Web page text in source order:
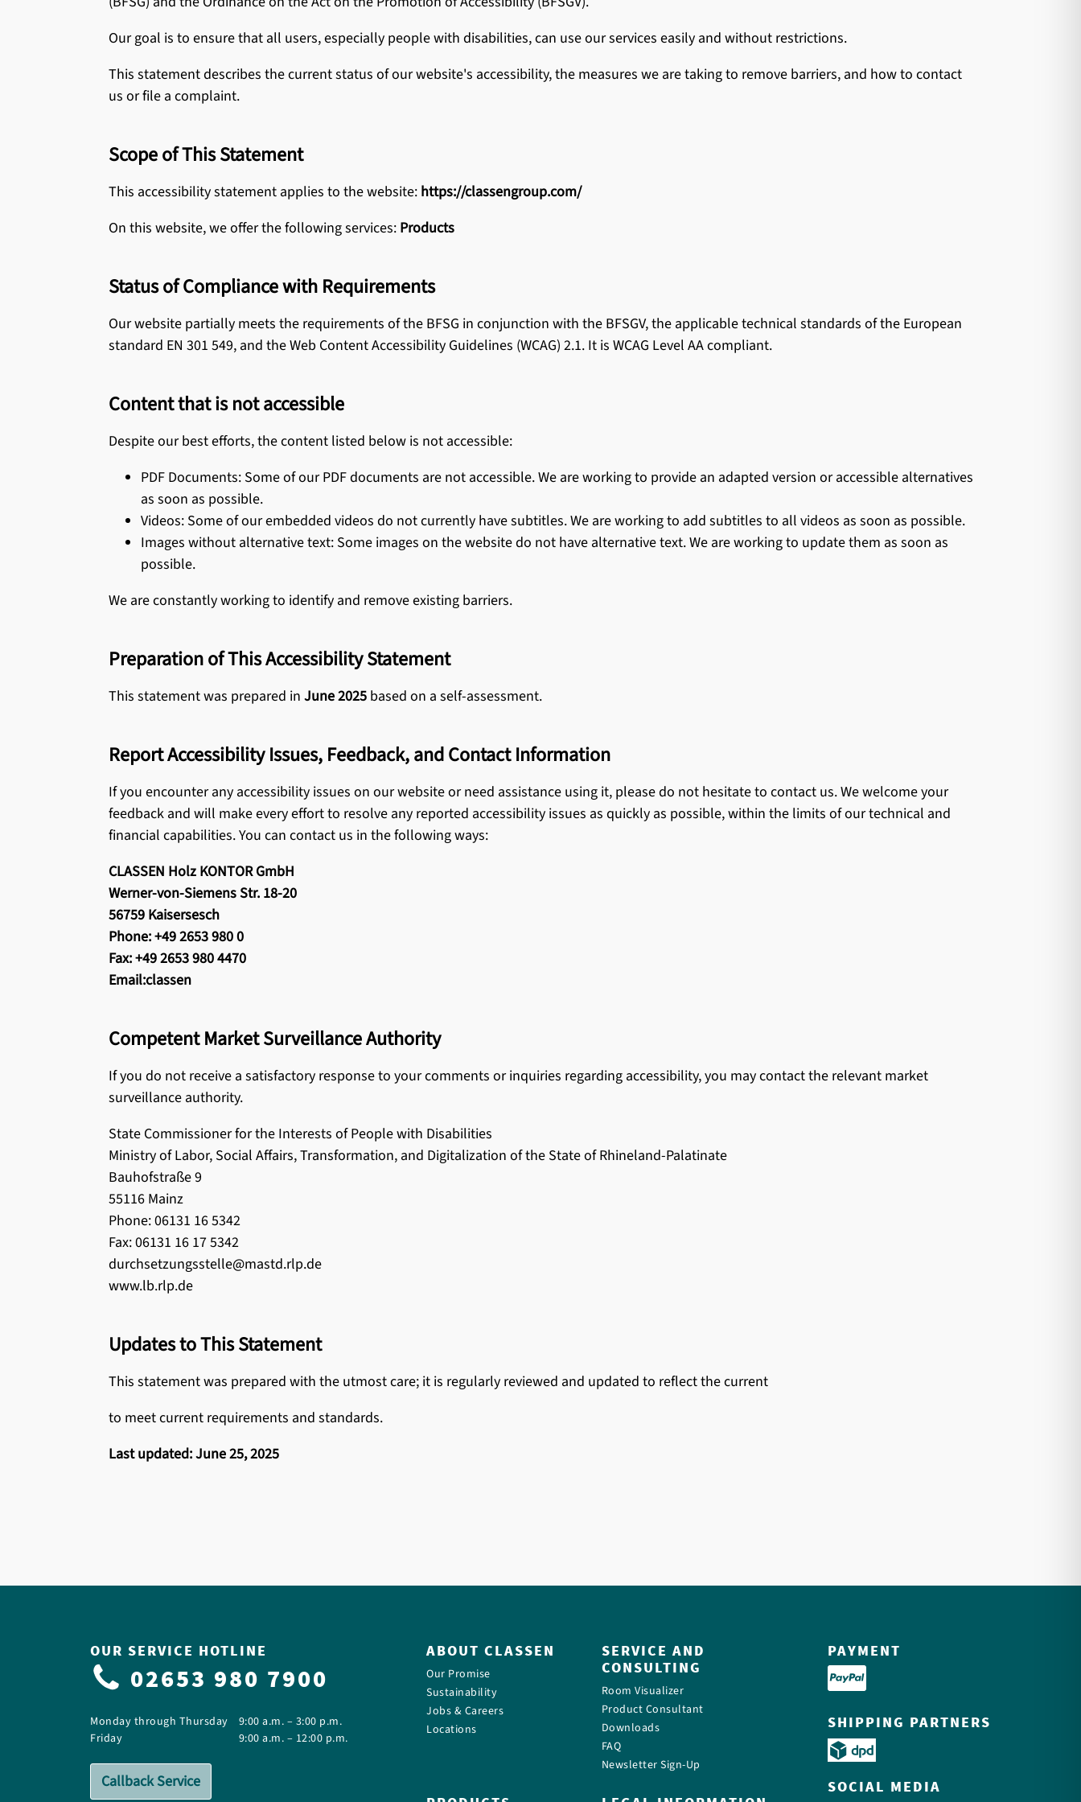
Cleaning and Maintenance
Our goal is to ensure that all users, especially people with disabilities, can use our services easily and without restrictions.
This statement describes the current status of our website's accessibility, the measures we are taking to remove barriers, and how to contact
us or file a complaint.
Scope of This Statement
This accessibility statement applies to the website: https://classengroup.com/
On this website, we offer the following services: Products
Status of Compliance with Requirements
Our website partially meets the requirements of the BFSG in conjunction with the BFSGV, the applicable technical standards of the European
standard EN 301 549, and the Web Content Accessibility Guidelines (WCAG) 2.1. It is WCAG Level AA compliant.
Content that is not accessible
Despite our best efforts, the content listed below is not accessible:
PDF Documents: Some of our PDF documents are not accessible. We are working to provide an adapted version or accessible alternatives
as soon as possible.
Videos: Some of our embedded videos do not currently have subtitles. We are working to add subtitles to all videos as soon as possible.
Images without alternative text: Some images on the website do not have alternative text. We are working to update them as soon as
possible.
We are constantly working to identify and remove existing barriers.
Preparation of This Accessibility Statement
This statement was prepared in June 2025based on a self-assessment.
Report Accessibility Issues, Feedback, and Contact Information
If you encounter any accessibility issues on our website or need assistance using it, please do not hesitate to contact us. We welcome your
feedback and will make every effort to resolve any reported accessibility issues as quickly as possible, within the limits of our technical and
financial capabilities. You can contact us in the following ways:
CLASSEN Holz KONTOR GmbH
Werner-von-Siemens Str. 18-20
56759 Kaisersesch
Phone: +49 2653 980 0
Fax: +49 2653 980 4470
Email:classen
Competent Market Surveillance Authority
If you do not receive a satisfactory response to your comments or inquiries regarding accessibility, you may contact the relevant market
surveillance authority.
State Commissioner for the Interests of People with Disabilities
Ministry of Labor, Social Affairs, Transformation, and Digitalization of the State of Rhineland-Palatinate
Bauhofstraße 9
55116 Mainz
Phone: 06131 16 5342
Fax: 06131 16 17 5342
durchsetzungsstelle@mastd.rlp.de
www.lb.rlp.de
Updates to This Statement
This statement was prepared with the utmost care; it is regularly reviewed and updated to reflect the current
to meet current requirements and standards.
Last updated: June 25, 2025
OUR SERVICE HOTLINE
02653 980 7900
Monday through Thursday
Friday
9:00 a.m. – 3:00 p.m.
9:00 a.m. – 12:00 p.m.
Callback Service
ABOUT CLASSEN
Our Promise
Sustainability
Jobs & Careers
Locations
SERVICE AND
CONSULTING
Room Visualizer
Product Consultant
Downloads
FAQ
Newsletter Sign-Up
PAYMENT
SHIPPING PARTNERS
SOCIAL MEDIA